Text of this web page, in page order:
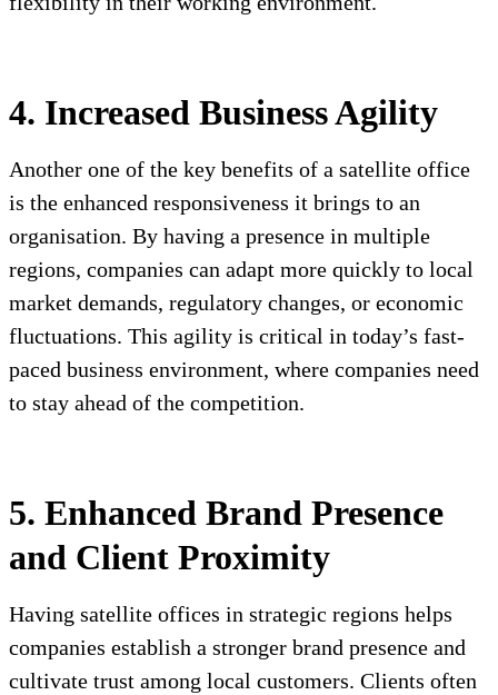
4. Increased Business Agility
Another one of the key benefits of a satellite office
is the enhanced responsiveness it brings to an
organisation. By having a presence in multiple
regions, companies can adapt more quickly to local
market demands, regulatory changes, or economic
fluctuations. This agility is critical in today’s fast-
paced business environment, where companies need
to stay ahead of the competition.
5. Enhanced Brand Presence
and Client Proximity
Having satellite offices in strategic regions helps
companies establish a stronger brand presence and
cultivate trust among local customers. Clients often